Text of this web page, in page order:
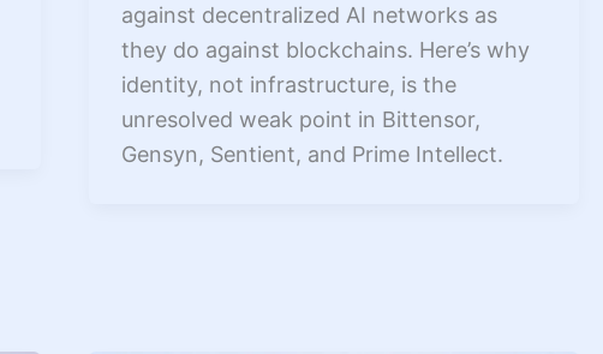
against decentralized AI networks as
they do against blockchains. Here’s why
identity, not infrastructure, is the
unresolved weak point in Bittensor,
Gensyn, Sentient, and Prime Intellect.